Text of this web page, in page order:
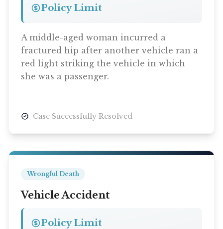
Policy Limit
A middle-aged woman incurred a
fractured hip after another vehicle ran a
red light striking the vehicle in which
she was a passenger.
Case Successfully Resolved
Wrongful Death
Vehicle Accident
Policy Limit